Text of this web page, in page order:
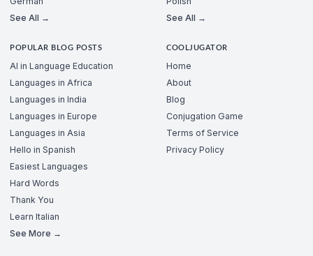
See All →
See All →
POPULAR BLOG POSTS
AI in Language Education
Languages in Africa
Languages in India
Languages in Europe
Languages in Asia
Hello in Spanish
Easiest Languages
Hard Words
Thank You
Learn Italian
See More →
COOLJUGATOR
Home
About
Blog
Conjugation Game
Terms of Service
Privacy Policy